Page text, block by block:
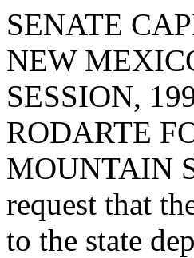
SENATE
NEW
SESSION,
RODARTE
MOUNTAIN
request that
to the state